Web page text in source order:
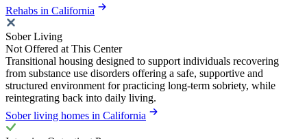
Rehabs in California
Sober Living
Not Offered at This Center
Transitional housing designed to support individuals recovering
from substance use disorders offering a safe, supportive and
structured environment for practicing long-term sobriety, while
reintegrating back into daily living.
Sober living homes in California